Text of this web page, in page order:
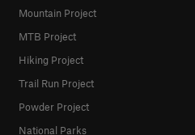
Mountain Project
MTB Project
Hiking Project
Trail Run Project
Powder Project
National Parks